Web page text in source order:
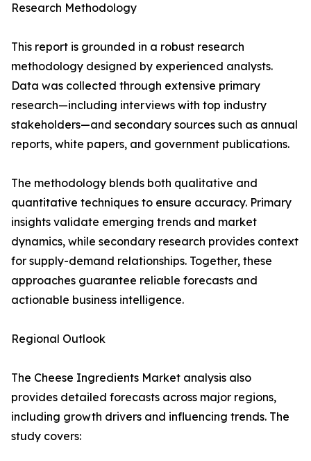
Research Methodology
This report is grounded in a robust research
methodology designed by experienced analysts.
Data was collected through extensive primary
research—including interviews with top industry
stakeholders—and secondary sources such as annual
reports, white papers, and government publications.
The methodology blends both qualitative and
quantitative techniques to ensure accuracy. Primary
insights validate emerging trends and market
dynamics, while secondary research provides context
for supply-demand relationships. Together, these
approaches guarantee reliable forecasts and
actionable business intelligence.
Regional Outlook
The Cheese Ingredients Market analysis also
provides detailed forecasts across major regions,
including growth drivers and influencing trends. The
study covers: